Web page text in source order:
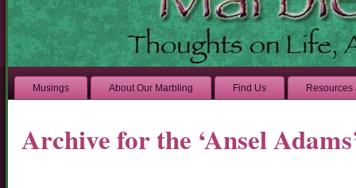
Musings About Our Marbling Find Us Resources
Archive for the ‘Ansel